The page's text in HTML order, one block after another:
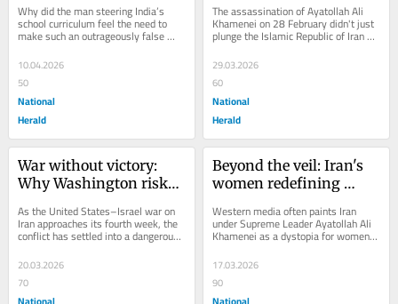
claim betrays science
Why did the man steering India’s
school curriculum feel the need to
make such an outrageously false
claim? Was it driven by WhatsApp
forwards, a...
10.04.2026
50
National
Herald
The assassination of Ayatollah Ali
Khamenei on 28 February didn't just
plunge the Islamic Republic of Iran
into a succession crisis;...
29.03.2026
60
National
Herald
War without victory:
Why Washington risks
missiles fly
As the United States–Israel war on
Iran approaches its fourth week, the
conflict has settled into a dangerous
rhythm of escalation without...
20.03.2026
70
Beyond the veil: Iran's
women redefining
narratives
Western media often paints Iran
under Supreme Leader Ayatollah Ali
Khamenei as a dystopia for women,
fixated on hijab mandates and
protests while...
17.03.2026
90